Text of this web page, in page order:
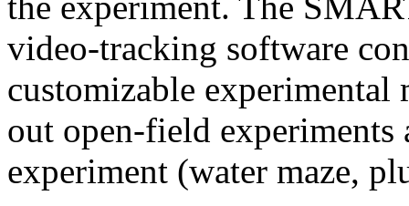
video-tracking software
customizable
out open-field experiments
experiment (water maze,